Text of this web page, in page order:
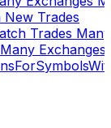
New Trades
Trades Many
Exchanges